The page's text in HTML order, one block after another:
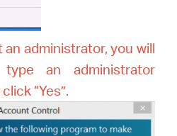
an administrator, you will
an administrator
“Yes”.